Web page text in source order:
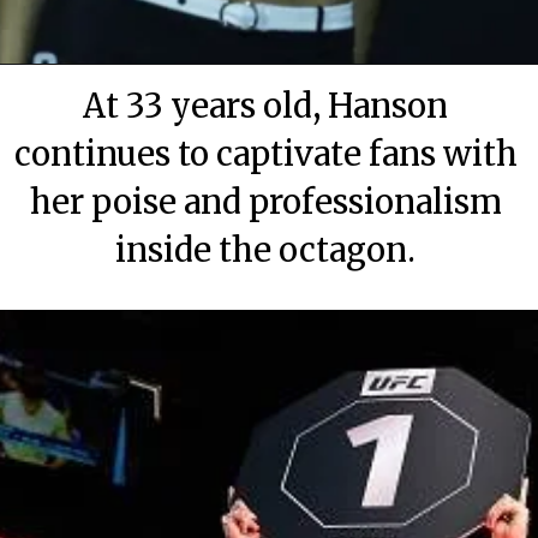
At 33 years old, Hanson
continues to captivate fans with
her poise and professionalism
inside the octagon.